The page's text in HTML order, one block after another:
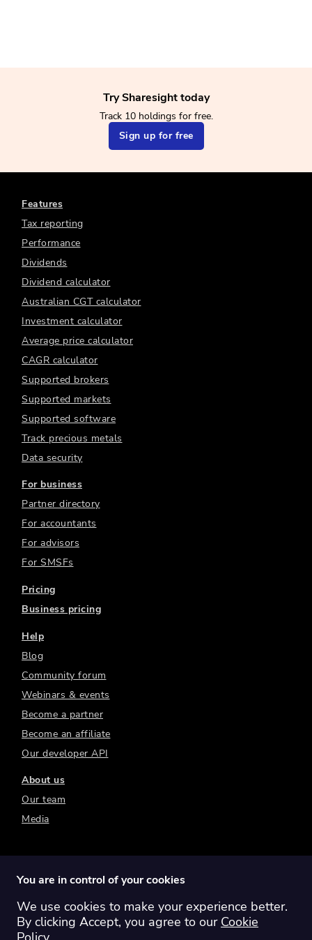
Try Sharesight today
Track 10 holdings for free.
Sign up for free
Features
Tax reporting
Performance
Dividends
Dividend calculator
Australian CGT calculator
Investment calculator
Average price calculator
CAGR calculator
Supported brokers
Supported markets
Supported software
Track precious metals
Data security
For business
Partner directory
For accountants
For advisors
For SMSFs
Pricing
Business pricing
Help
Blog
Community forum
Webinars & events
Become a partner
Become an affiliate
Our developer API
About us
Our team
Media
Switch region: Global Australia
Canada
You are in control of your cookies
We use cookies to make your experience better.
By clicking Accept, you agree to our Cookie